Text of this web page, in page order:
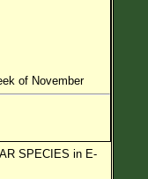
of November
SPECIES in E-